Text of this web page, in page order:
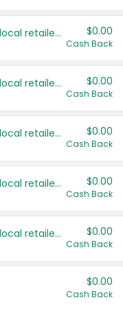
Save even more with your local retailers $0.00
Cash Back
Save even more with your local retailers $0.00
Cash Back
Save even more with your local retailers $0.00
Cash Back
Save even more with your local retailers $0.00
Cash Back
Save even more with your local retailers $0.00
Cash Back
$0.00
Cash Back